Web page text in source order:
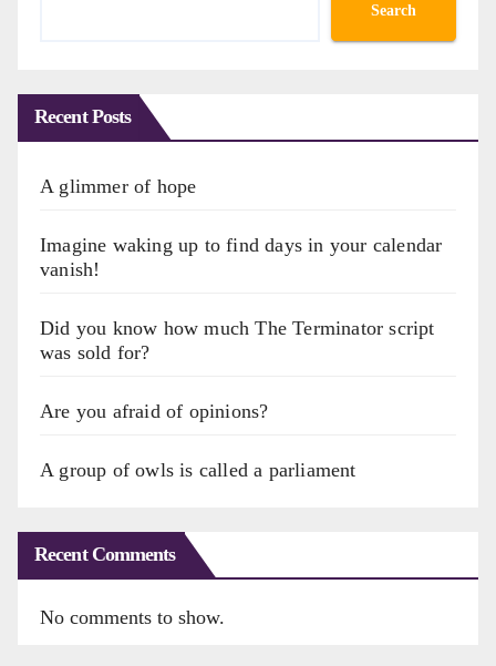
Search
Recent Posts
A glimmer of hope
Imagine waking up to find days in your calendar
vanish!
Did you know how much The Terminator script
was sold for?
Are you afraid of opinions?
A group of owls is called a parliament
Recent Comments
No comments to show.